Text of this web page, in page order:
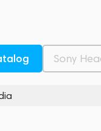
Rating and reviews